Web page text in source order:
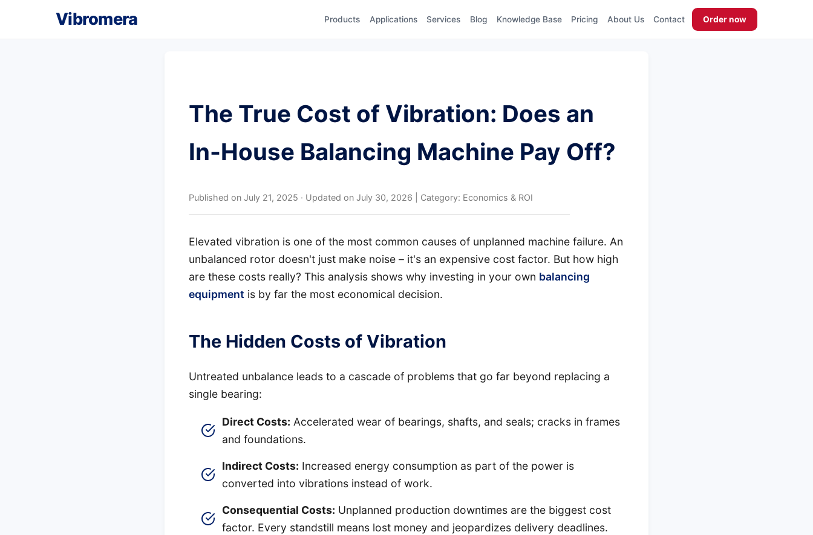
Vibromera Products Applications Services Blog Knowledge Base Pricing About Us Contact Order now
The True Cost of Vibration: Does an
In-House Balancing Machine Pay Off?
Published on July 21, 2025 · Updated on July 30, 2026 | Category: Economics & ROI
Elevated vibration is one of the most common causes of unplanned machine failure. An
unbalanced rotor doesn't just make noise – it's an expensive cost factor. But how high
are these costs really? This analysis shows why investing in your own balancing
equipment is by far the most economical decision.
The Hidden Costs of Vibration
Untreated unbalance leads to a cascade of problems that go far beyond replacing a
single bearing:
Direct Costs: Accelerated wear of bearings, shafts, and seals; cracks in frames
and foundations.
Indirect Costs: Increased energy consumption as part of the power is
converted into vibrations instead of work.
Consequential Costs: Unplanned production downtimes are the biggest cost
factor. Every standstill means lost money and jeopardizes delivery deadlines.